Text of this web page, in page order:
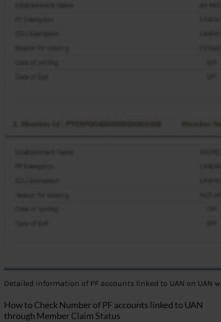
Detailed information of PF accounts linked to UAN on UAN
How to Check Number of PF accounts linked to UAN
through Member Claim Status